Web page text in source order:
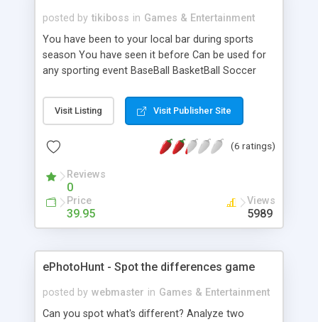
posted by tikiboss in Games & Entertainment
You have been to your local bar during sports
season You have seen it before Can be used for
any sporting event BaseBall BasketBall Soccer
Admin cut of each square purchased Can Set
Price for each square Can Set cutoff time for
another current game Check out the demo. It
purposes!
Visit Listing Visit Publisher Site
(6 ratings)
Reviews
0
Price
39.95
Views
5989
ePhotoHunt - Spot the differences game
posted by webmaster in Games & Entertainment
Can you spot what's different? Analyze two